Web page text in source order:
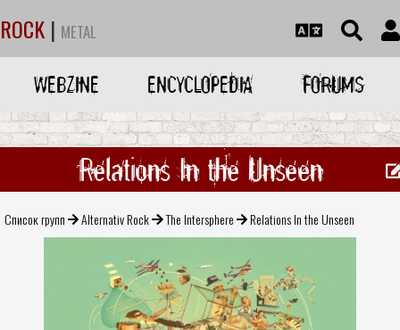
ROCK | METAL
WEBZINE ENCYCLOPEDIA FORUMS
Relations In the Unseen
Список групп Alternativ Rock The Intersphere Relations In the Unseen